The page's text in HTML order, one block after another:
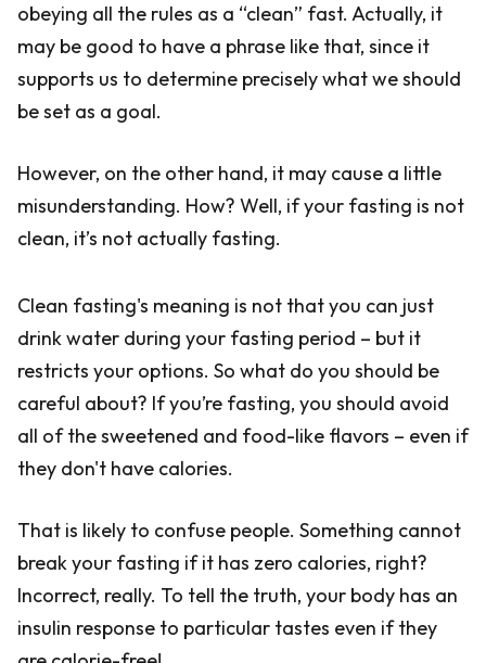
obeying all the rules as a “clean” fast. Actually, it
may be good to have a phrase like that, since it
supports us to determine precisely what we should
be set as a goal.
However, on the other hand, it may cause a little
misunderstanding. How? Well, if your fasting is not
clean, it’s not actually fasting.
Clean fasting's meaning is not that you can just
drink water during your fasting period – but it
restricts your options. So what do you should be
careful about? If you’re fasting, you should avoid
all of the sweetened and food-like flavors – even if
they don't have calories.
That is likely to confuse people. Something cannot
break your fasting if it has zero calories, right?
Incorrect, really. To tell the truth, your body has an
insulin response to particular tastes even if they